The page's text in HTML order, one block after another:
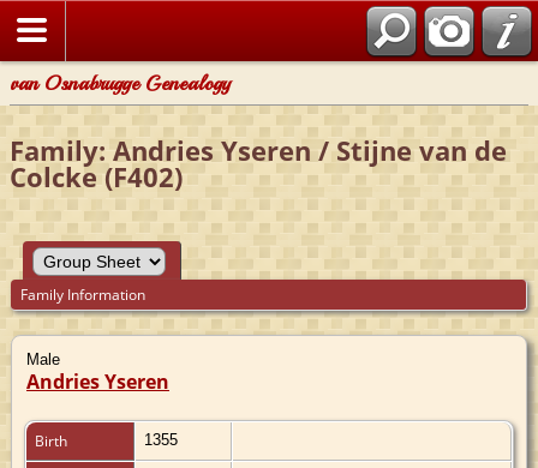
van Osnabrugge Genealogy
Family: Andries Yseren / Stijne van de
Colcke (F402)
Family Information
Male
Andries Yseren
Birth 1355